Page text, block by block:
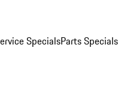
SpecialsParts Specials